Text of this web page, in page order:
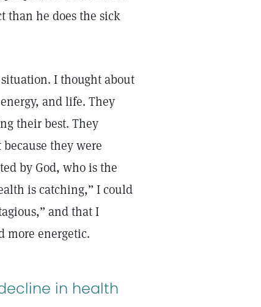
than he does the sick
I thought about
and life. They
their best. They
they were
by God, who is the
is catching,” I could
and that I
more energetic.
in health